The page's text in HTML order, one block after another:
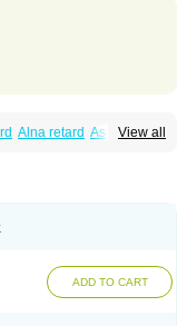
View all
Alna retard Asoflon
Taliz Tamictor
Tamslon
Tamsol
ADD TO CART